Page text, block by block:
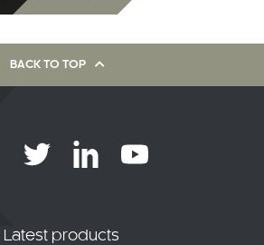
BACK TO TOP
Latest products